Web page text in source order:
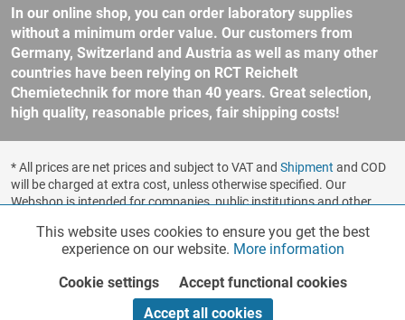
In our online shop, you can order laboratory supplies
without a minimum order value. Our customers from
Germany, Switzerland and Austria as well as many other
countries have been relying on RCT Reichelt
Chemietechnik for more than 40 years. Great selection,
high quality, reasonable prices, fair shipping costs!
* All prices are net prices and subject to VAT and Shipment and COD
will be charged at extra cost, unless otherwise specified. Our
Webshop is intended for companies, public institutions and other
sale to consumers according to § 13 BGB. Please refer to our
general terms and conditions for further information.
Functionalities Active
Marketing Inactive
This website uses cookies to ensure you get the best
experience on our website. More information
Cookie settings
Accept functional cookies
Accept all cookies